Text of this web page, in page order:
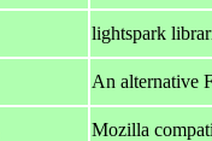
lightspark
An alternative
Mozilla